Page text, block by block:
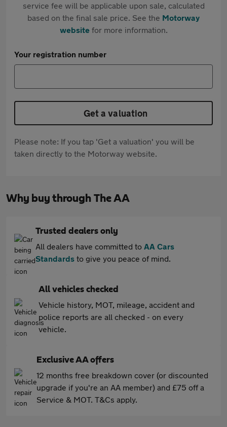
service fee will be applicable upon sale, calculated
based on the final sale price. See the Motorway
websitefor more information.
Your registration number
Get a valuation
Please note: If you tap 'Get a valuation' you will be
taken directly to the Motorway website.
Why buy through The AA
Trusted dealers only
All dealers have committed to AA Cars
Standards to give you peace of mind.
All vehicles checked
Vehicle history, MOT, mileage, accident and
police reports are all checked - on every
vehicle.
Exclusive AA offers
12 months free breakdown cover (or discounted
upgrade if you're an AA member) and £75 off a
Service & MOT. T&Cs apply.